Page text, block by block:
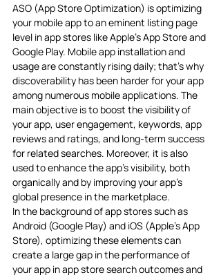
ASO (App Store Optimization) is optimizing
your mobile app to an eminent listing page
level in app stores like Apple’s App Store and
Google Play. Mobile app installation and
usage are constantly rising daily; that’s why
discoverability has been harder for your app
among numerous mobile applications. The
main objective is to boost the visibility of
your app, user engagement, keywords, app
reviews and ratings, and long-term success
for related searches. Moreover, it is also
used to enhance the app’s visibility, both
organically and by improving your app’s
global presence in the marketplace.
In the background of app stores such as
Android (Google Play) and iOS (Apple’s App
Store), optimizing these elements can
create a large gap in the performance of
your app in app store search outcomes and